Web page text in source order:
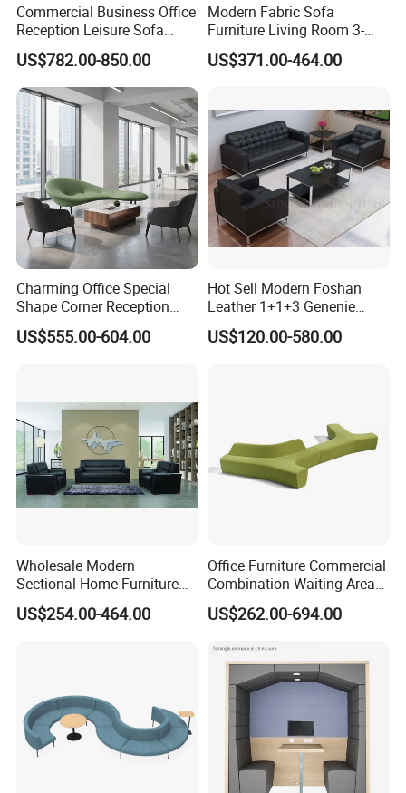
Commercial Business Office
Reception Leisure Sofa
Fabric Staff Rest Lounge
Lobby Couch Modern Co-
Working Reception Waiting
Lobby Lounge Seating
Sectional Sofa
US$782.00-850.00
Modern Fabric Sofa
Furniture Living Room 3-
Seater Leisure Fabric Sofa
US$371.00-464.00
Charming Office Special
Shape Corner Reception
Leisure Couch Fabric
Healthcare Living Room
US$555.00-604.00
Hot Sell Modern Foshan
Leather 1+1+3 Genenie
Italian Leather Office Sofa
Set
US$120.00-580.00
Wholesale Modern
Sectional Home Furniture
PU Leather Recliner Sofa
Bed Set Leisure Living
US$254.00-464.00
Office Furniture Commercial
Combination Waiting Area
Leisure Sofa
US$262.00-694.00